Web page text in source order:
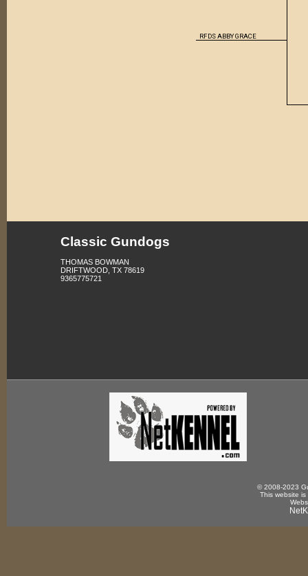
RFDS ABBY GRACE
Classic Gundogs
THOMAS BOWMAN
DRIFTWOOD, TX 78619
9365775721
© 2008-2023
This website